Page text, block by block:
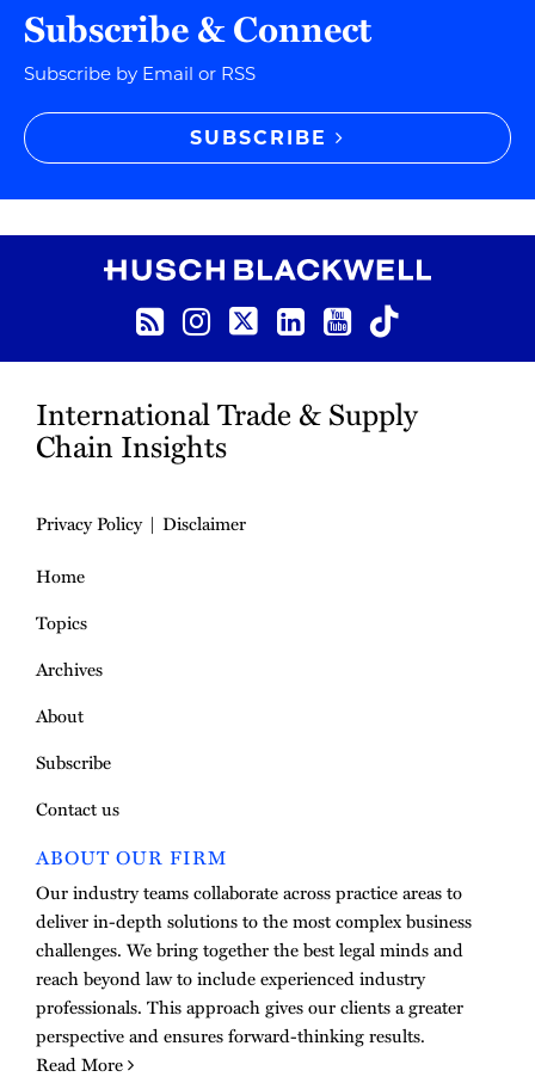
Subscribe & Connect
Subscribe by Email or RSS
SUBSCRIBE
Instagram
Twitter
LinkedIn
YouTube
TikTok
International Trade & Supply
Chain Insights
Privacy Policy
Disclaimer
Home
Topics
Archives
About
Subscribe
Contact us
ABOUT OUR FIRM
Our industry teams collaborate across practice areas to
deliver in-depth solutions to the most complex business
challenges. We bring together the best legal minds and
reach beyond law to include experienced industry
professionals. This approach gives our clients a greater
perspective and ensures forward-thinking results.
Read More